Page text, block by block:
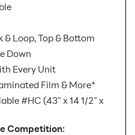
Loop, Top & Bottom
Down
Every Unit
Film & More*
#HC (43" x 14 1/2" x
Competition: